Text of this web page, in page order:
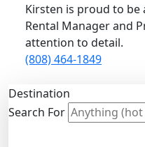
Kirsten is proud to be
Rental Manager and
attention to detail.
(808) 464-1849
Destination
Search For